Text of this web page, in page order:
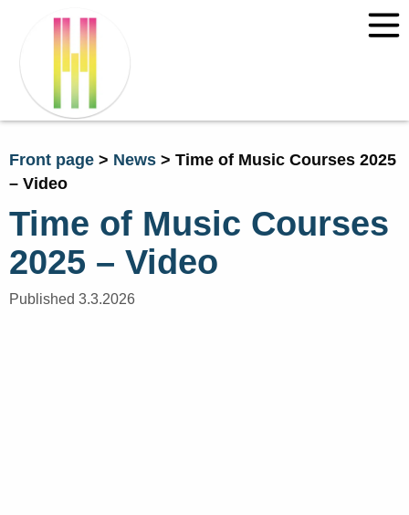
Front page > News > Time of Music Courses 2025
– Video
Time of Music Courses
2025 – Video
Published 3.3.2026